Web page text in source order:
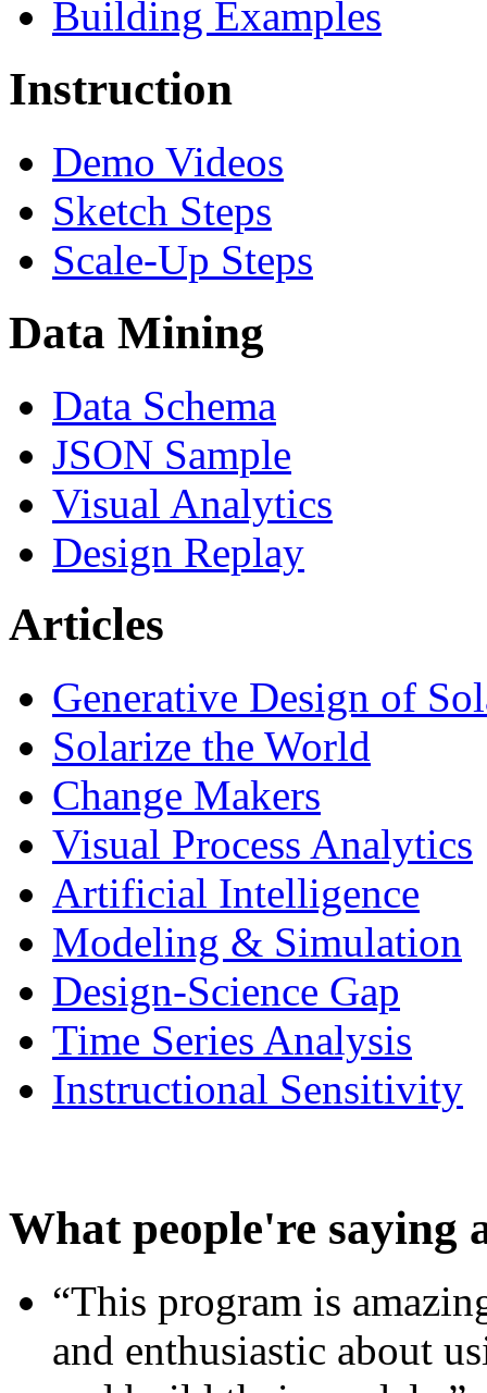
Building Examples
Instruction
Demo Videos
Sketch Steps
Scale-Up Steps
Data Mining
Data Schema
JSON Sample
Visual Analytics
Design Replay
Articles
Generative Design of
Solarize the World
Change Makers
Visual Process Analytics
Artificial Intelligence
Modeling & Simulation
Design-Science Gap
Time Series Analysis
Instructional Sensitivity
What people're saying
“This program is
and enthusiastic about